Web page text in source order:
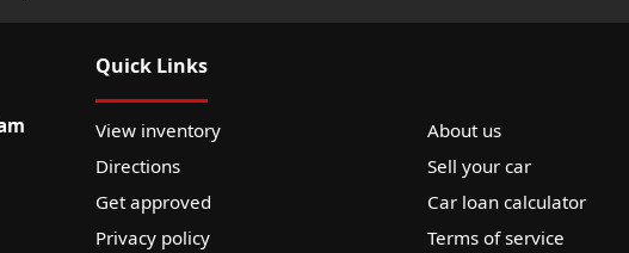
Quick Links
View inventory
About us
Directions
Sell your car
Get approved
Car loan calculator
Privacy policy
Terms of service